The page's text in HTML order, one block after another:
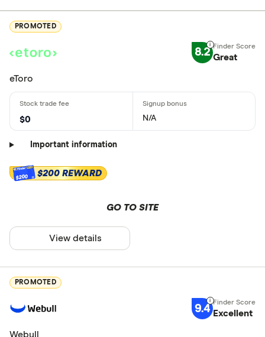
PROMOTED
8.2 Great
eToro
$0 N/A
Important information
$200 $200 REWARD
GO TO SITE
View details
PROMOTED
9.4 Excellent
Webull